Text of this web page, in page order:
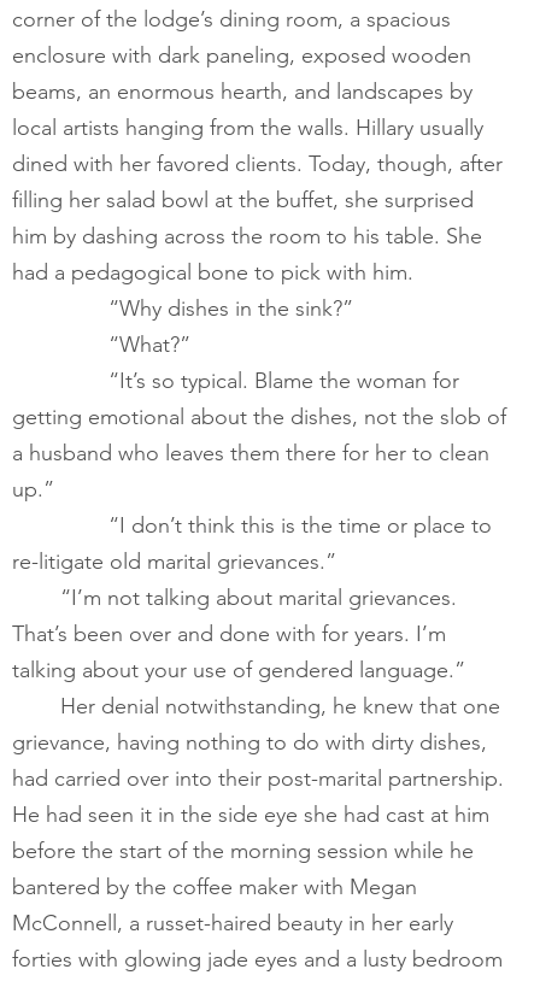
corner of the lodge’s dining room, a spacious
enclosure with dark paneling, exposed wooden
beams, an enormous hearth, and landscapes by
local artists hanging from the walls. Hillary usually
dined with her favored clients. Today, though, after
filling her salad bowl at the buffet, she surprised
him by dashing across the room to his table. She
had a pedagogical bone to pick with him.
        	“Why dishes in the sink?”
        	“What?”
getting emotional about the dishes, not the slob of
a husband who leaves them there for her to clean
up.”
re-litigate old marital grievances.”
That’s been over and done with for years. I’m
talking about your use of gendered language.”
Her denial notwithstanding, he knew that one
grievance, having nothing to do with dirty dishes,
had carried over into their post-marital partnership.
He had seen it in the side eye she had cast at him
before the start of the morning session while he
bantered by the coffee maker with Megan
McConnell, a russet-haired beauty in her early
forties with glowing jade eyes and a lusty bedroom